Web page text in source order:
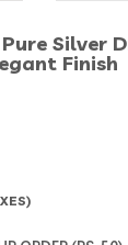
Silver
Finish